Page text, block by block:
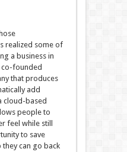
realized some of
a business in
founded
that produces
add
cloud-based
people to
feel while still
to save
can go back